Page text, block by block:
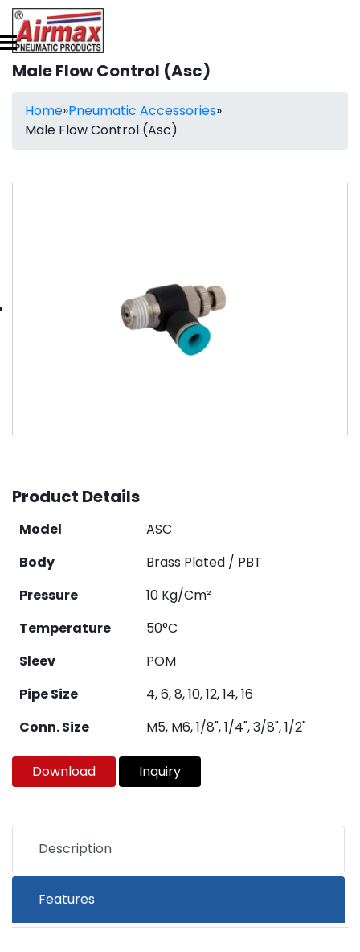
Male Flow Control (Asc)
Home»Pneumatic Accessories»
Male Flow Control (Asc)
Product Details
Model
ASC
Body
Brass Plated / PBT
Pressure
10 Kg/Cm²
Temperature
50°C
Sleev
POM
Pipe Size
4, 6, 8, 10, 12, 14, 16
Conn. Size
M5, M6, 1/8", 1/4", 3/8", 1/2"
Download Inquiry
Description
Features